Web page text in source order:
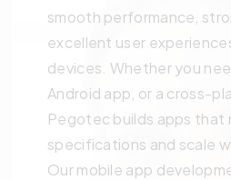
smooth performance,
excellent user
devices. Whether you
Android app, or a cross-
Pegotec builds apps that
specifications and scale
Our mobile app